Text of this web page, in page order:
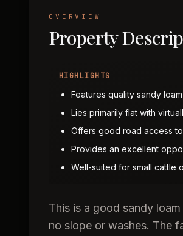
OVERVIEW
Property
HIGHLIGHTS
Features quality sandy
Lies primarily flat with
Offers good road access
Provides an excellent
Well-suited for small cattle
This is a good sandy
no slope or washes. The